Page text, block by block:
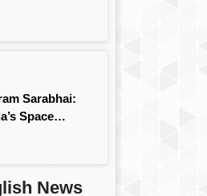
Sarabhai:
Space
News